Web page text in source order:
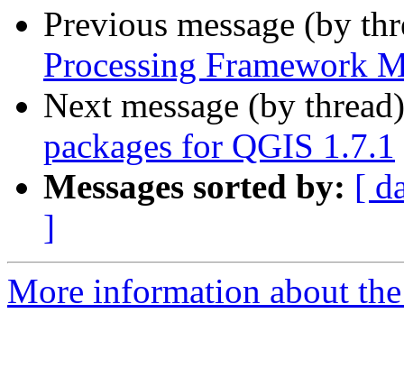
Previous message (by
Processing Framework
Next message (by
packages for QGIS 1.7.1
Messages sorted by: [
]
More information about